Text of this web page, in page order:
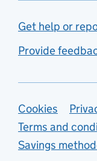
Get help or
Provide
Support
Cookies
Terms and
Savings